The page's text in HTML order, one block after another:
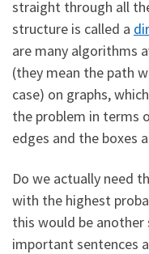
straight through all
structure is called a
are many algorithms
(they mean the path
case) on graphs,
the problem in terms
edges and the boxes
Do we actually need
with the highest
this would be
important sentences